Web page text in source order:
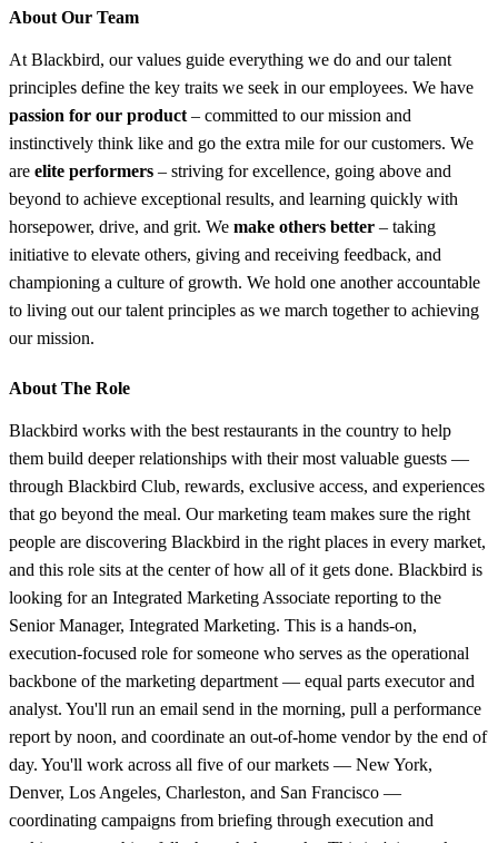
About Our Team
At Blackbird, our values guide everything we do and our talent
principles define the key traits we seek in our employees. We have
passion for our product – committed to our mission and
instinctively think like and go the extra mile for our customers. We
are elite performers – striving for excellence, going above and
beyond to achieve exceptional results, and learning quickly with
horsepower, drive, and grit. We make others better – taking
initiative to elevate others, giving and receiving feedback, and
championing a culture of growth. We hold one another accountable
to living out our talent principles as we march together to achieving
our mission.
About The Role
Blackbird works with the best restaurants in the country to help
them build deeper relationships with their most valuable guests —
through Blackbird Club, rewards, exclusive access, and experiences
that go beyond the meal. Our marketing team makes sure the right
people are discovering Blackbird in the right places in every market,
and this role sits at the center of how all of it gets done. Blackbird is
looking for an Integrated Marketing Associate reporting to the
Senior Manager, Integrated Marketing. This is a hands-on,
execution-focused role for someone who serves as the operational
backbone of the marketing department — equal parts executor and
analyst. You'll run an email send in the morning, pull a performance
report by noon, and coordinate an out-of-home vendor by the end of
day. You'll work across all five of our markets — New York,
Denver, Los Angeles, Charleston, and San Francisco —
coordinating campaigns from briefing through execution and